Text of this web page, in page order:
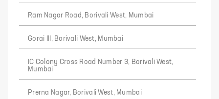
Ram Nagar Road, Borivali West, Mumbai
Gorai III, Borivali West, Mumbai
IC Colony Cross Road Number 3, Borivali West,
Mumbai
Prerna Nagar, Borivali West, Mumbai